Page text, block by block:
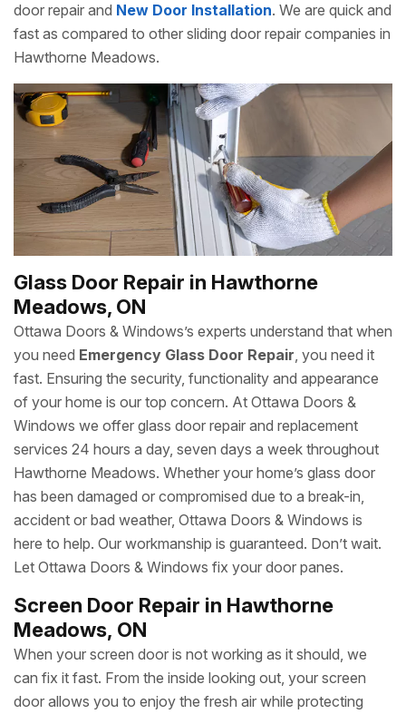
door repair and New Door Installation. We are quick and
fast as compared to other sliding door repair companies in
Hawthorne Meadows.
Glass Door Repair in Hawthorne
Meadows, ON
Ottawa Doors & Windows’s experts understand that when
you need Emergency Glass Door Repair, you need it
fast. Ensuring the security, functionality and appearance
of your home is our top concern. At Ottawa Doors &
Windows we offer glass door repair and replacement
services 24 hours a day, seven days a week throughout
Hawthorne Meadows. Whether your home’s glass door
has been damaged or compromised due to a break-in,
accident or bad weather, Ottawa Doors & Windows is
here to help. Our workmanship is guaranteed. Don’t wait.
Let Ottawa Doors & Windows fix your door panes.
Screen Door Repair in Hawthorne
Meadows, ON
When your screen door is not working as it should, we
can fix it fast. From the inside looking out, your screen
door allows you to enjoy the fresh air while protecting